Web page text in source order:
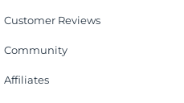
Customer Reviews
Community
Affiliates